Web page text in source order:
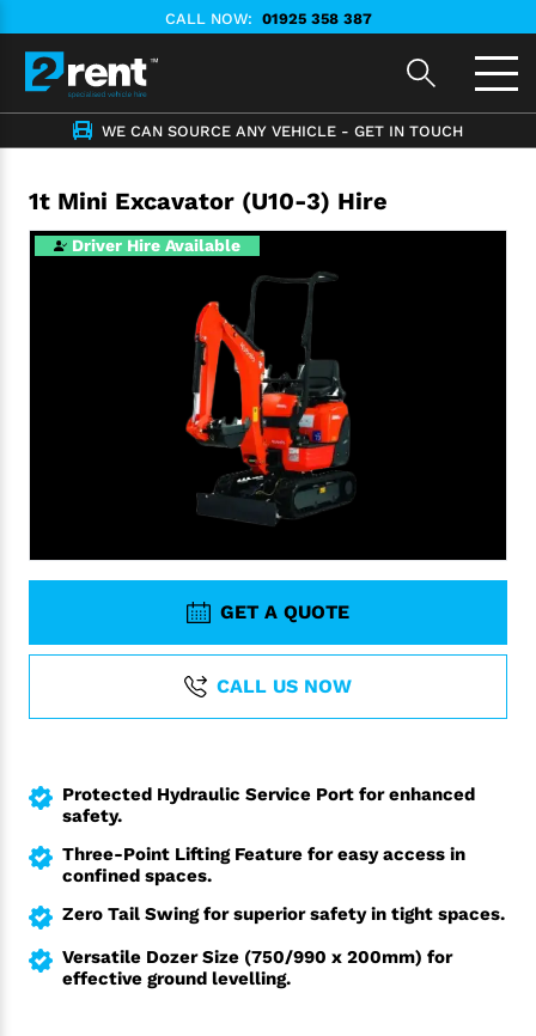
CALL NOW: 01925 358 387
WE CAN SOURCE ANY VEHICLE - GET IN TOUCH
1t Mini Excavator (U10-3) Hire
Driver Hire Available
GET A QUOTE
CALL US NOW
Protected Hydraulic Service Port for enhanced
safety.
Three-Point Lifting Feature for easy access in
confined spaces.
Zero Tail Swing for superior safety in tight spaces.
Versatile Dozer Size (750/990 x 200mm) for
effective ground levelling.